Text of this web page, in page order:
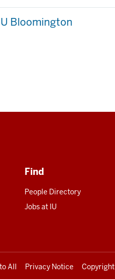
Bloomington
Find
People Directory
Jobs at IU
All Privacy Notice Copyright